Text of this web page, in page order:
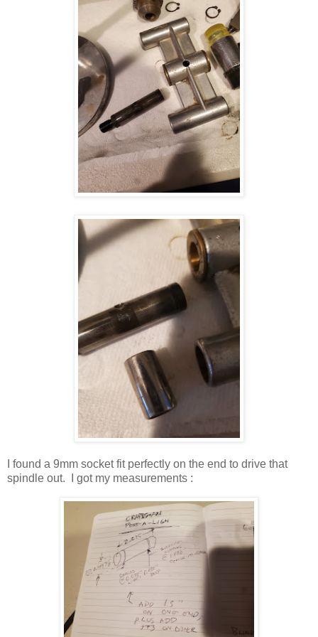
I found a 9mm socket fit perfectly on the end to drive that
spindle out. I got my measurements :